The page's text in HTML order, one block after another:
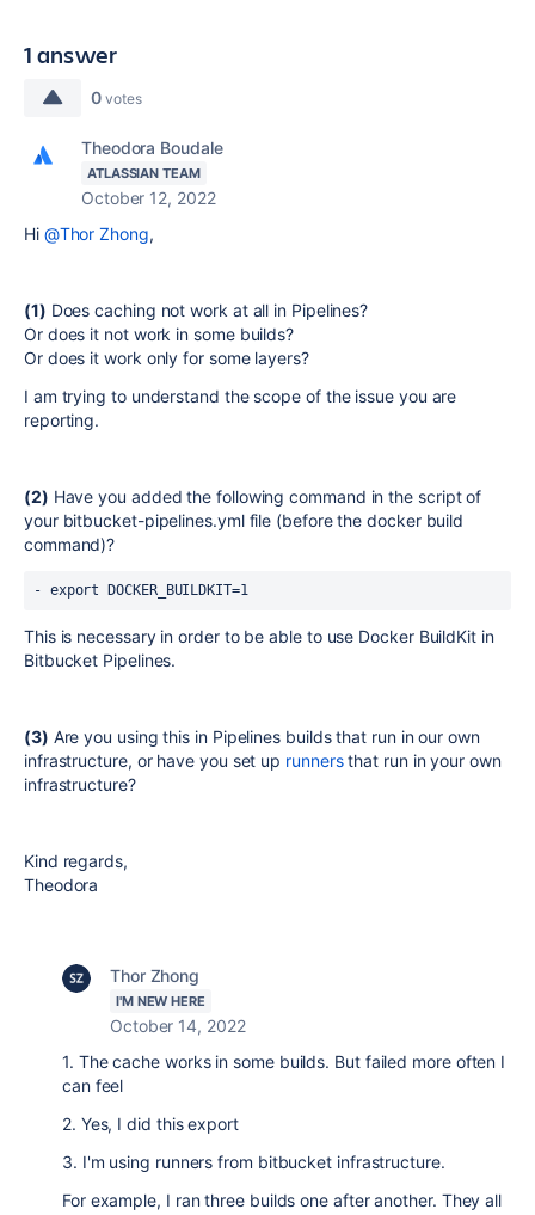
1 answer
0 votes
Theodora Boudale
ATLASSIAN TEAM
October 12, 2022
Hi @Thor Zhong,
(1) Does caching not work at all in Pipelines?
Or does it not work in some builds?
Or does it work only for some layers?
I am trying to understand the scope of the issue you are
reporting.
(2) Have you added the following command in the script of
your bitbucket-pipelines.yml file (before the docker build
command)?
- export DOCKER_BUILDKIT=1
This is necessary in order to be able to use Docker BuildKit in
Bitbucket Pipelines.
(3) Are you using this in Pipelines builds that run in our own
infrastructure, or have you set up runnersthat run in your own
infrastructure?
Kind regards,
Theodora
Thor Zhong
I'M NEW HERE
October 14, 2022
1. The cache works in some builds. But failed more often I
can feel
2. Yes, I did this export
3. I'm using runners from bitbucket infrastructure.
For example, I ran three builds one after another. They all